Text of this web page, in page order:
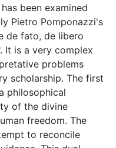
been examined
Pietro Pomponazzi's
de fato, de libero
It is a very complex
problems
scholarship. The first
philosophical
of the divine
freedom. The
to reconcile